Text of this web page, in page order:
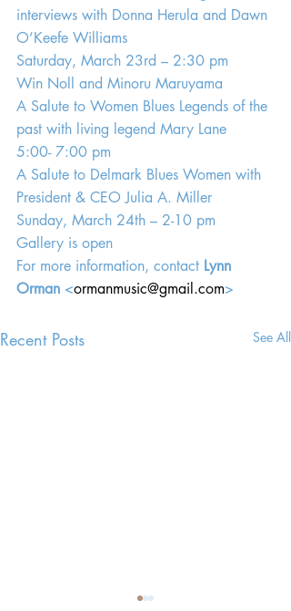
interviews with Donna Herula and Dawn
O’Keefe Williams
Saturday, March 23rd – 2:30 pm
Win Noll and Minoru Maruyama
A Salute to Women Blues Legends of the
past with living legend Mary Lane
5:00- 7:00 pm
A Salute to Delmark Blues Women with
President & CEO Julia A. Miller
Sunday, March 24th – 2-10 pm
Gallery is open
For more information, contact Lynn
Orman <ormanmusic@gmail.com>
Recent Posts See All